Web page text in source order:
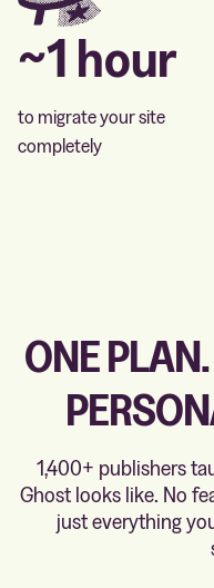
~1 hour
to migrate your site
completely
ONE
1,400+ publishers
Ghost looks like. No
just everything